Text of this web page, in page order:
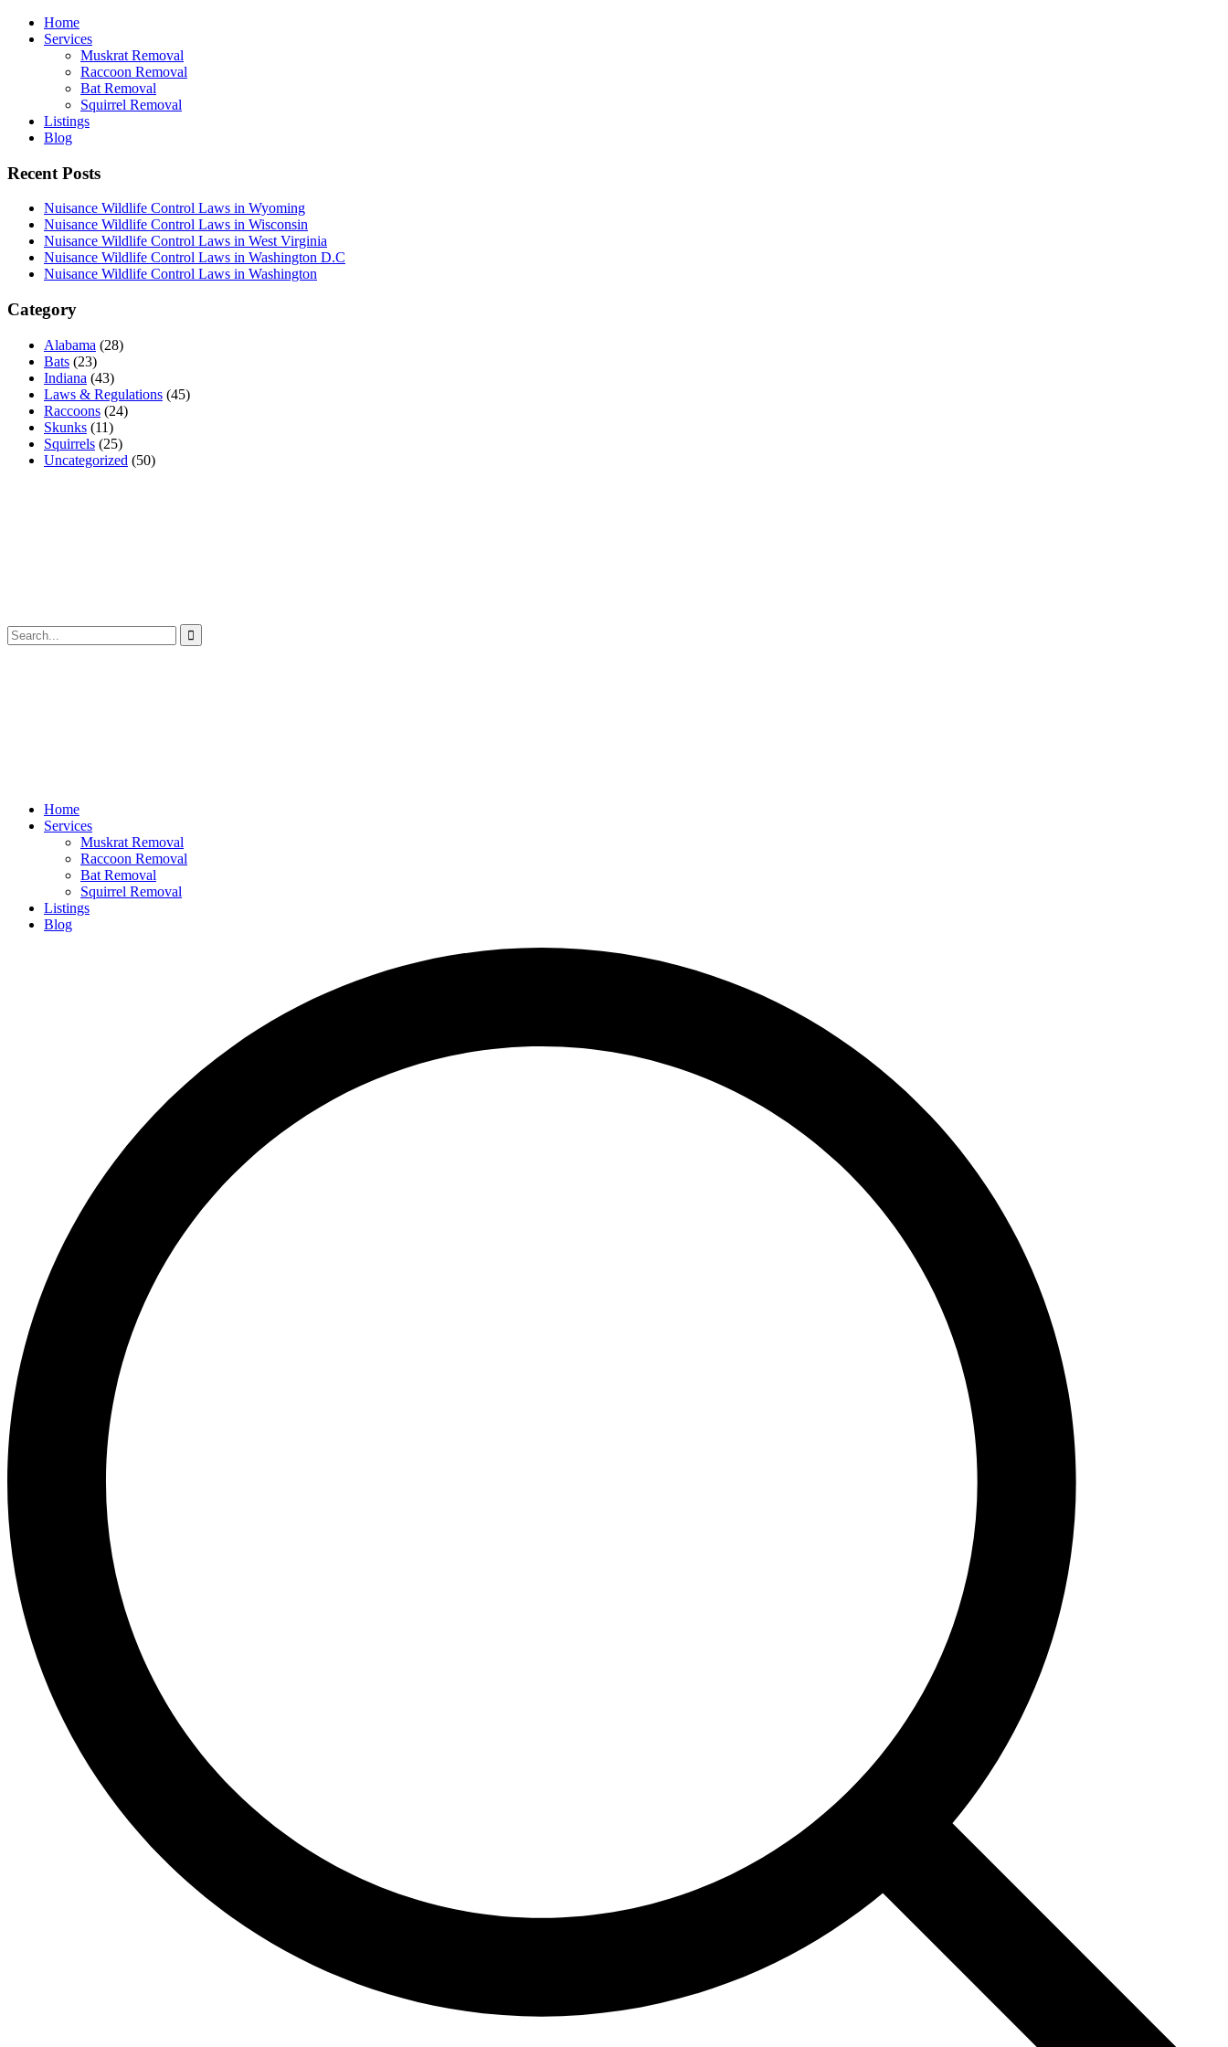
Home
Services
Muskrat Removal
Raccoon Removal
Bat Removal
Squirrel Removal
Listings
Blog
Recent Posts
Nuisance Wildlife Control Laws in Wyoming
Nuisance Wildlife Control Laws in Wisconsin
Nuisance Wildlife Control Laws in West Virginia
Nuisance Wildlife Control Laws in Washington D.C
Nuisance Wildlife Control Laws in Washington
Category
Alabama (28)
Bats (23)
Indiana (43)
Laws & Regulations (45)
Raccoons (24)
Skunks (11)
Squirrels (25)
Uncategorized (50)
Home
Services
Muskrat Removal
Raccoon Removal
Bat Removal
Squirrel Removal
Listings
Blog